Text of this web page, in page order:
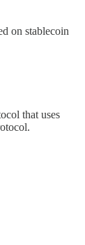
on stablecoin
that uses